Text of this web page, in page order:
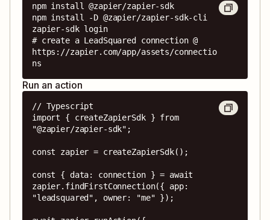
npm install @zapier/zapier-sdk
npm install -D @zapier/zapier-sdk-cli
zapier-sdk login
# create a LeadSquared connection @
https://zapier.com/app/assets/connectio
ns
Run an action
// Typescript
import { createZapierSdk } from
"@zapier/zapier-sdk";
const zapier = createZapierSdk();
const { data: connection } = await
zapier.findFirstConnection({ app:
"leadsquared", owner: "me" });